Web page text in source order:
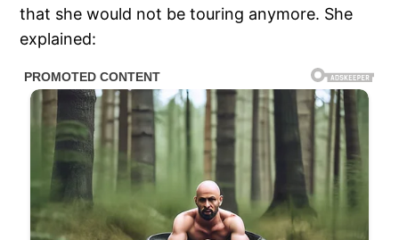
that she would not be touring anymore. She
explained: